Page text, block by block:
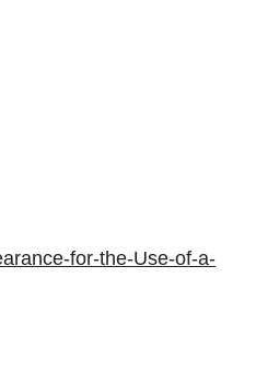
for-the-Use-of-a-